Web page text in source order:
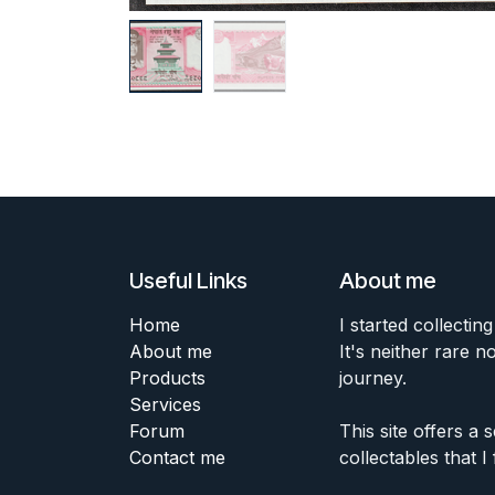
Useful Links
Home
About me
Products
Services
Forum
Contact me
About me
I started
It's neither rare
journey.
This site offers a
collectables that I